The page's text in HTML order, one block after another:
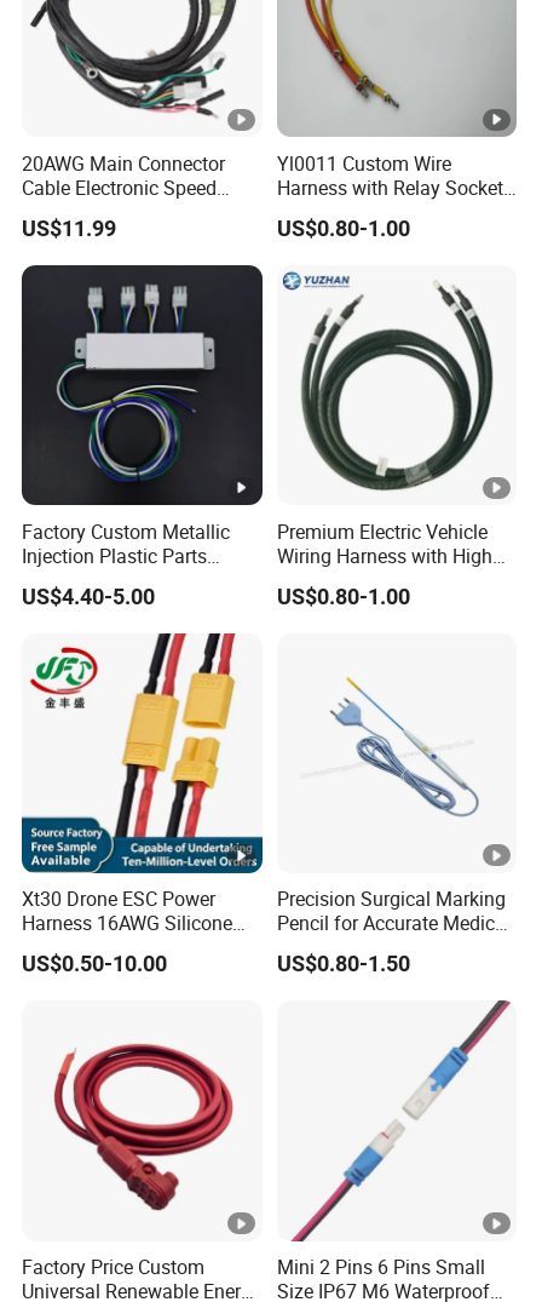
20AWG Main Connector
Cable Electronic Speed
Control Harness Cable
Assembly
US$11.99
Yl0011 Custom Wire
Harness with Relay Socket
Integration Wiring Harness
Terminal Assemblies
US$0.80-1.00
Factory Custom Metallic
Injection Plastic Parts
Custom Wire Harness
Assembly for Electric Door
US$4.40-5.00
Premium Electric Vehicle
Wiring Harness with High
Voltage Cable Assembly
US$0.80-1.00
Xt30 Drone ESC Power
Harness 16AWG Silicone
Wire Factory Supply for Fpv
Racing Drones
US$0.50-10.00
Precision Surgical Marking
Pencil for Accurate Medical
Applications
US$0.80-1.50
Factory Price Custom
Universal Renewable Energy
Mini 2 Pins 6 Pins Small
Size IP67 M6 Waterproof